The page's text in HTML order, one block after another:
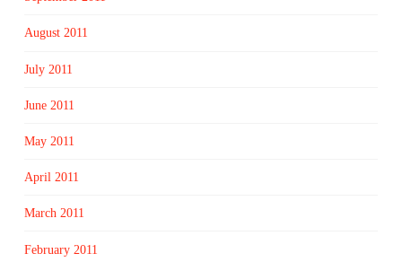
August 2011
July 2011
June 2011
May 2011
April 2011
March 2011
February 2011